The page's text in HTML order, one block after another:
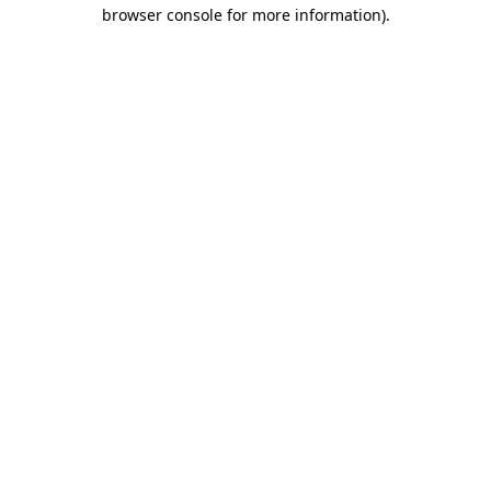
browser console for more information).